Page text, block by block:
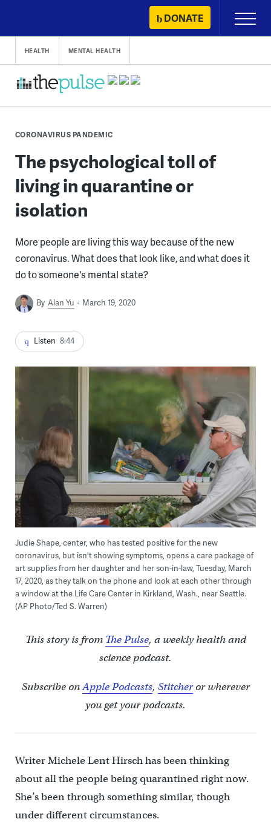
content
DONATE
Primary
Menu
HEALTH MENTAL HEALTH
CORONAVIRUS PANDEMIC
The psychological toll of
living in quarantine or
isolation
More people are living this way because of the new
coronavirus. What does that look like, and what does it
do to someone's mental state?
By Alan Yu March 19, 2020
Listen 8:44
Judie Shape, center, who has tested positive for the new
coronavirus, but isn't showing symptoms, opens a care package of
art supplies from her daughter and her son-in-law, Tuesday, March
17, 2020, as they talk on the phone and look at each other through
a window at the Life Care Center in Kirkland, Wash., near Seattle.
(AP Photo/Ted S. Warren)
This story is from The Pulse, a weekly health and
science podcast.
Subscribe onApple Podcasts, Stitcheror wherever
you get your podcasts.
Writer Michele Lent Hirsch has been thinking
about all the people being quarantined right now.
She’s been through something similar, though
under different circumstances.